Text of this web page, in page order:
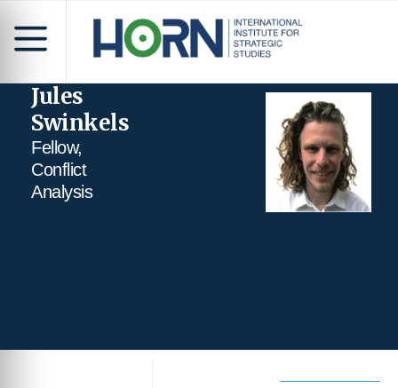
Jules
Swinkels
Fellow,
Conflict
Analysis